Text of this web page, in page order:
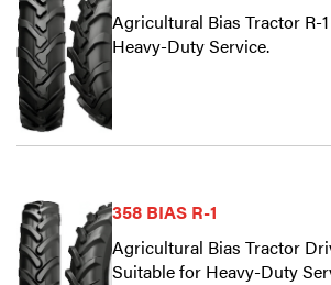
Agricultural Bias Tractor R-
Heavy-Duty Service.
358 BIAS R-1
Agricultural Bias Tractor
Suitable for Heavy-Duty